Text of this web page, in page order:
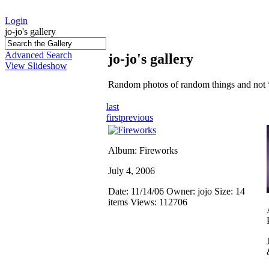
Login
jo-jo's gallery
Advanced Search
View Slideshow
jo-jo's gallery
Random photos of random things and
last
firstprevious
Album: Fireworks
July 4, 2006
Date: 11/14/06 Owner: jojo Size: 14
items Views: 112706